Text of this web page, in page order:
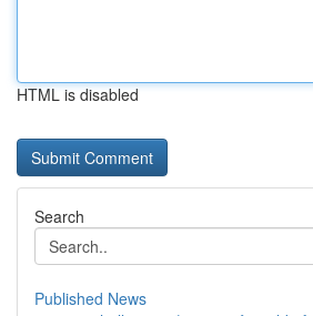
HTML is disabled
Search
Published News